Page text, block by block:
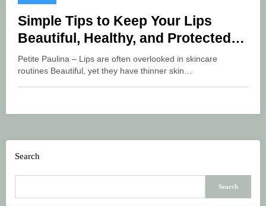
Simple Tips to Keep Your Lips
Beautiful, Healthy, and Protected
from UV Rays
Petite Paulina – Lips are often overlooked in skincare
routines Beautiful, yet they have thinner skin…
Search
Search